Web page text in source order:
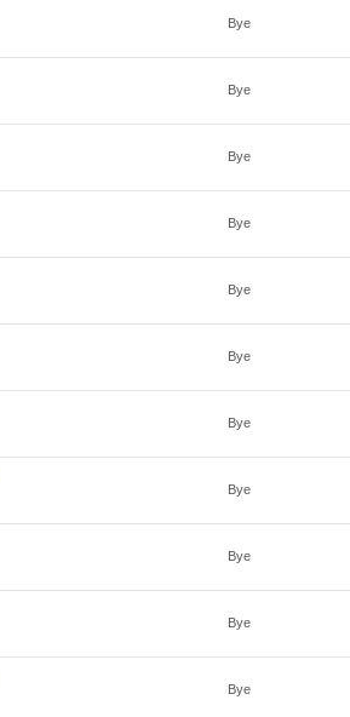
Bye
Bye
Bye
Bye
Bye
Bye
Bye
Bye
Bye
Bye
Bye